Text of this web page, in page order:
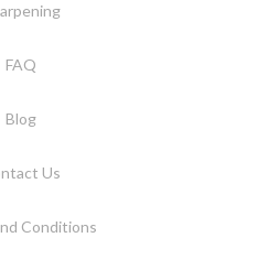
FAQ
Blog
Us
Conditions